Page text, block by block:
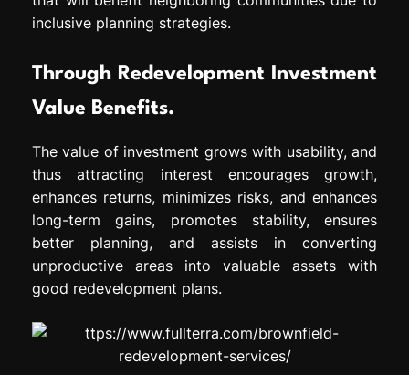
inclusive planning strategies.
Through Redevelopment Investment
Value Benefits.
The value of investment grows with usability, and
thus attracting interest encourages growth,
enhances returns, minimizes risks, and enhances
long-term gains, promotes stability, ensures
better planning, and assists in converting
unproductive areas into valuable assets with
good redevelopment plans.